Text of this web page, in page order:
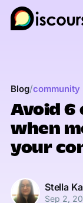
Blog/community
Avoid 6
when
your
Stella
Sep 2,